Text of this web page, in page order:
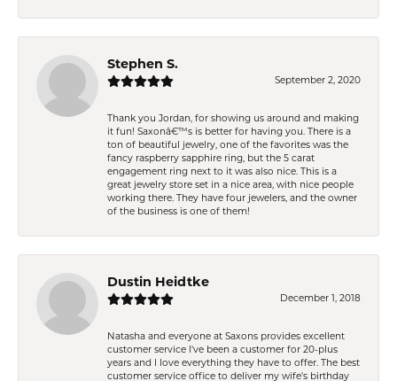
Stephen S.
September 2, 2020
Thank you Jordan, for showing us around and making
it fun! Saxonâ€™s is better for having you. There is a
ton of beautiful jewelry, one of the favorites was the
fancy raspberry sapphire ring, but the 5 carat
engagement ring next to it was also nice. This is a
great jewelry store set in a nice area, with nice people
working there. They have four jewelers, and the owner
of the business is one of them!
Dustin Heidtke
December 1, 2018
Natasha and everyone at Saxons provides excellent
customer service I've been a customer for 20-plus
years and I love everything they have to offer. The best
customer service office to deliver my wife's birthday